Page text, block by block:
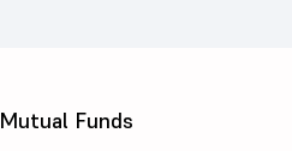
Mutual Funds